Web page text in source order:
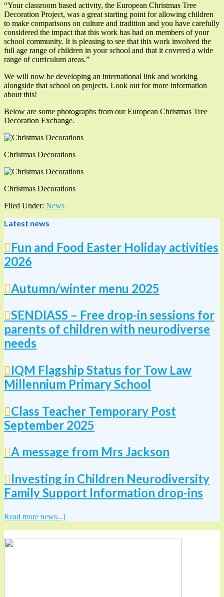
“Your classroom based activity, the European Christmas Tree
Decoration Project, was a great starting point for allowing children
to make comparisons on culture and tradition and you have carefully
considered the impact that this work has had on members of your
school community. It is pleasing to see that this work involved the
full age range of children in your school and that it covered a wide
range of curriculum areas.”
We will now be developing an international link and working
alongside that school on projects. Look out for more information
about this!
Below are some photographs from our European Christmas Tree
Decoration Exchange.
Christmas Decorations
Christmas Decorations
Filed Under: News
Latest news
Fun and Food Easter Holiday activities
2026
Autumn/winter menu 2025
SENDIASS – Free drop-in sessions for
parents of children with neurodiverse
needs
IQM Flagship Status for Tow Law
Millennium Primary School
Class Teacher Temporary Post
September 2025
A message from Mrs Jackson
Investing in Children Neurodiversity
Family Support Information drop-ins
Read more news...]